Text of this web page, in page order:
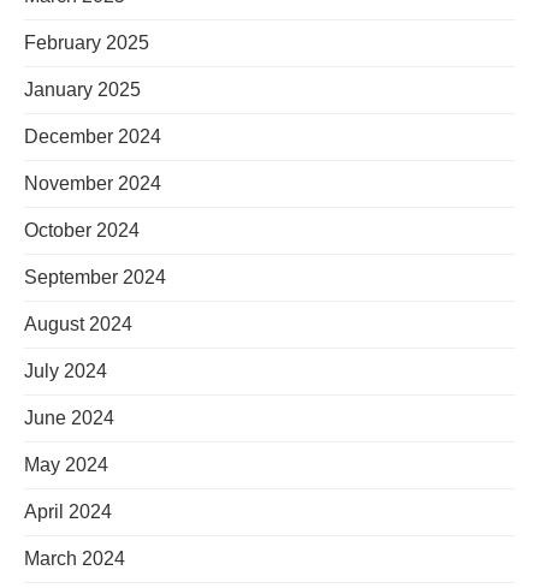
February 2025
January 2025
December 2024
November 2024
October 2024
September 2024
August 2024
July 2024
June 2024
May 2024
April 2024
March 2024